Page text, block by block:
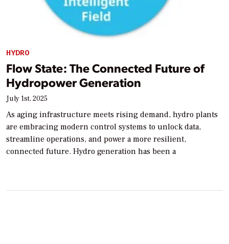
HYDRO
Flow State: The Connected Future of
Hydropower Generation
July 1st, 2025
As aging infrastructure meets rising demand, hydro plants
are embracing modern control systems to unlock data,
streamline operations, and power a more resilient,
connected future. Hydro generation has been a